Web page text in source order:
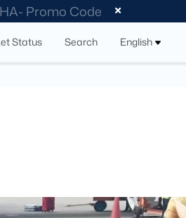
Promo Code
Status Search English